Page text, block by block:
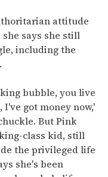
attitude
says she still
including the
bubble, you live
got money now,'
But Pink
class kid, still
the privileged life
she's been